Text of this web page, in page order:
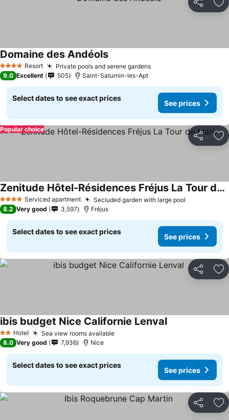
Share
4 Stars Resort Private pools and serene gardens
Domaine des Andéols
9.0 Excellent 505 Saint-Saturnin-les-Apt
Select dates to see exact prices
See prices
Share
Popular choice
4 Stars Serviced apartment Secluded garden with large pool
Zenitude Hôtel-Résidences Fréjus La Tour de Mare
8.2 Very good 3,597 Fréjus
Select dates to see exact prices
See prices
Share
2 StarsHotel Sea view rooms available
ibis budget Nice Californie Lenval
8.0 Very good 7,936 Nice
Select dates to see exact prices
See prices
Share